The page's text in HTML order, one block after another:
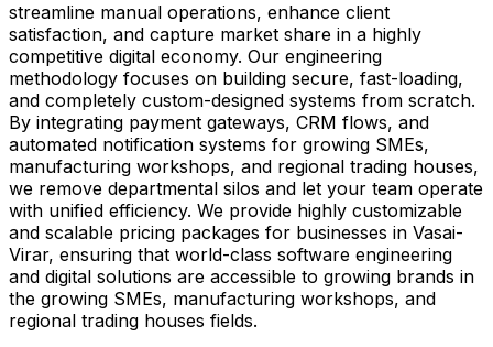
streamline manual operations, enhance client
satisfaction, and capture market share in a highly
competitive digital economy. Our engineering
methodology focuses on building secure, fast-loading,
and completely custom-designed systems from scratch.
By integrating payment gateways, CRM flows, and
automated notification systems for growing SMEs,
manufacturing workshops, and regional trading houses,
we remove departmental silos and let your team operate
with unified efficiency. We provide highly customizable
and scalable pricing packages for businesses in Vasai-
Virar, ensuring that world-class software engineering
and digital solutions are accessible to growing brands in
the growing SMEs, manufacturing workshops, and
regional trading houses fields.